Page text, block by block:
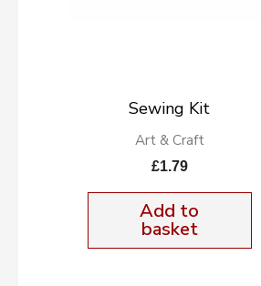
Sewing Kit
Art & Craft
£1.79
Add to
basket